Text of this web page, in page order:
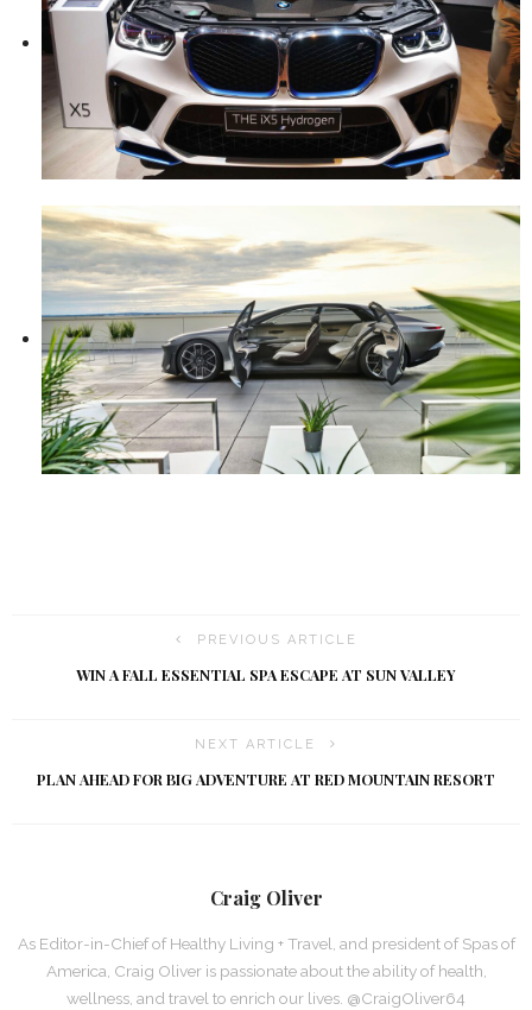
PREVIOUS ARTICLE
WIN A FALL ESSENTIAL SPA ESCAPE AT SUN VALLEY
NEXT ARTICLE
PLAN AHEAD FOR BIG ADVENTURE AT RED MOUNTAIN RESORT
Craig Oliver
As Editor-in-Chief of Healthy Living + Travel, and president of Spas of
America, Craig Oliver is passionate about the ability of health,
wellness, and travel to enrich our lives. @CraigOliver64